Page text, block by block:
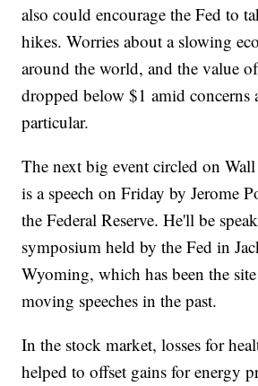
also could encourage the Fed to
hikes. Worries about a slowing
around the world, and the value
dropped below $1 amid concerns
particular.
The next big event circled on Wall
is a speech on Friday by Jerome
the Federal Reserve. He'll be
symposium held by the Fed in
Wyoming, which has been the
moving speeches in the past.
In the stock market, losses for
helped to offset gains for energy